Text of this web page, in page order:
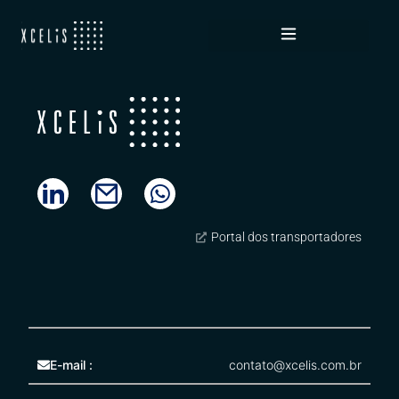
Novelis
Portal dos transportadores
E-mail : contato@xcelis.com.br